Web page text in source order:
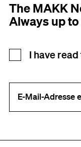
The MAKK
Always up
Newsletter
I have